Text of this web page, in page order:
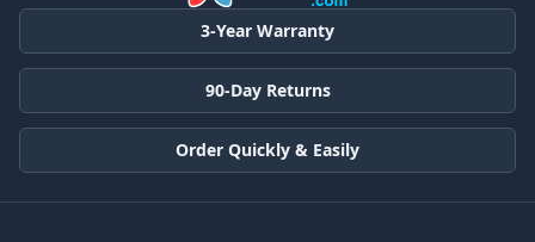
3-Year Warranty
90-Day Returns
Order Quickly & Easily